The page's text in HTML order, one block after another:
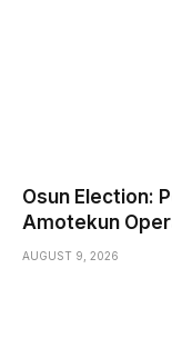
Osun Election:
Amotekun
AUGUST 9, 2026